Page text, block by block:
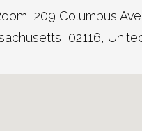
, 209 Columbus
, 02116,